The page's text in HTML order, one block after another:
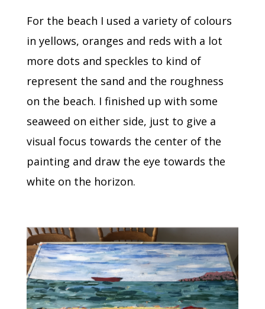
For the beach I used a variety of colours
in yellows, oranges and reds with a lot
more dots and speckles to kind of
represent the sand and the roughness
on the beach. I finished up with some
seaweed on either side, just to give a
visual focus towards the center of the
painting and draw the eye towards the
white on the horizon.